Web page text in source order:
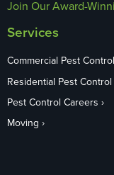
Join Our Award-
Services
Commercial Pest
Residential Pest
Pest Control Careers
Moving